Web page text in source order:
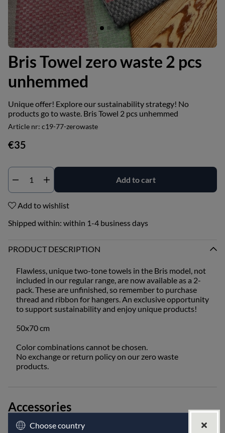
Bris Towel zero waste 2 pcs
unhemmed
Unique offer! Explore our sustainability strategy! No
products go to waste. Bris Towel 2 pcs unhemmed
Article nr: c19-77-zerowaste
€35
Add to cart
Add to wishlist
Shipped within: within 1-4 business days
PRODUCT DESCRIPTION
Flawless, unique two-tone towels in the Bris model, not
included in our regular range, are now available as a 2-
pack. These are unfinished, so remember to purchase
thread and ribbon for hangers. An exclusive opportunity
to support sustainability and enjoy unique products!
50x70 cm
Color combinations cannot be chosen.
No exchange or return policy on our zero waste
products.
Accessories
Choose country